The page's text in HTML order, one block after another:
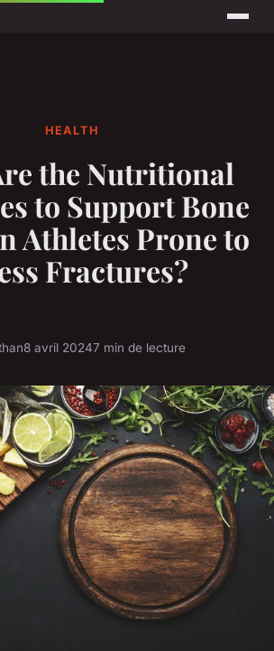
HEALTH
the Nutritional
to Support Bone
Athletes Prone to
Fractures?
8 avril 20247 min de lecture